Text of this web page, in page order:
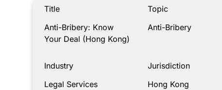
Title
Anti-Bribery: Know
Your Deal (Hong Kong)
Topic
Anti-Bribery
Industry
Legal Services
Jurisdiction
Hong Kong